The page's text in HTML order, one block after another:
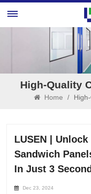
High-Quality
Home /
LUSEN |
Sandwich
In Just 3
Dec 23, 2024